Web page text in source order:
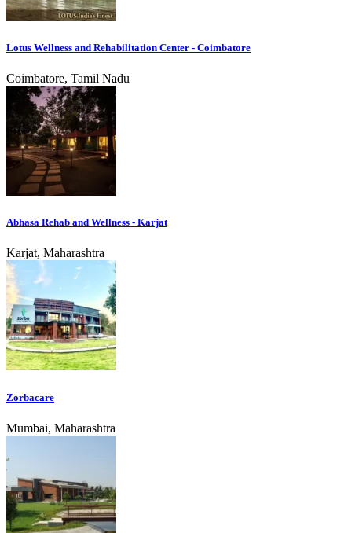
Lotus Wellness and Rehabilitation Center - Coimbatore
Coimbatore, Tamil Nadu
Abhasa Rehab and Wellness - Karjat
Karjat, Maharashtra
Zorbacare
Mumbai, Maharashtra